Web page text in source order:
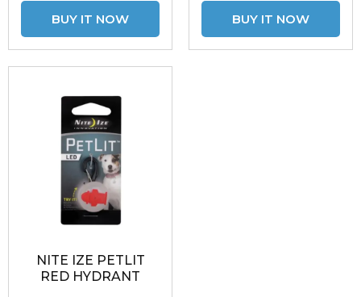
NITE IZE PETLIT
RED HYDRANT